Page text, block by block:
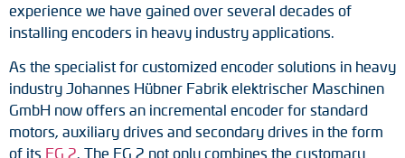
Portable diagnostic units
Cable protection
Couplings
Intermediate flanges
experience we have gained over several decades of
installing encoders in heavy industry applications.
As the specialist for customized encoder solutions in heavy
industry Johannes Hübner Fabrik elektrischer Maschinen
GmbH now offers an incremental encoder for standard
motors, auxiliary drives and secondary drives in the form
of its FG 2. The FG 2 not only combines the customary